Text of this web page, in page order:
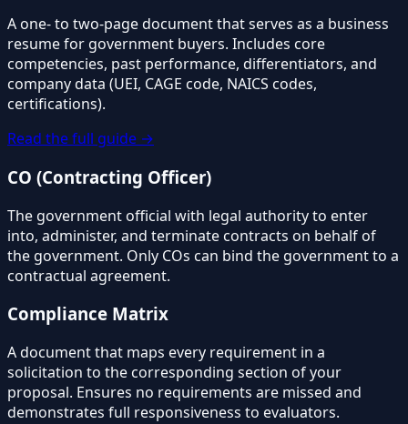
A one- to two-page document that serves as a business
resume for government buyers. Includes core
competencies, past performance, differentiators, and
company data (UEI, CAGE code, NAICS codes,
certifications).
Read the full guide →
CO (Contracting Officer)
The government official with legal authority to enter
into, administer, and terminate contracts on behalf of
the government. Only COs can bind the government to a
contractual agreement.
Compliance Matrix
A document that maps every requirement in a
solicitation to the corresponding section of your
proposal. Ensures no requirements are missed and
demonstrates full responsiveness to evaluators.